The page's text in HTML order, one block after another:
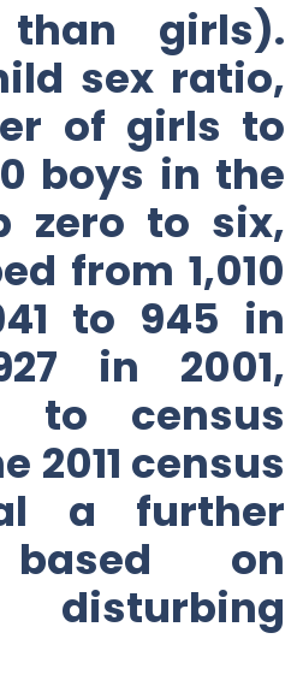
than girls).
sex ratio,
of girls to
boys in the
zero to six,
from 1,010
to 945 in
in 2001,
to census
2011 census
a further
on